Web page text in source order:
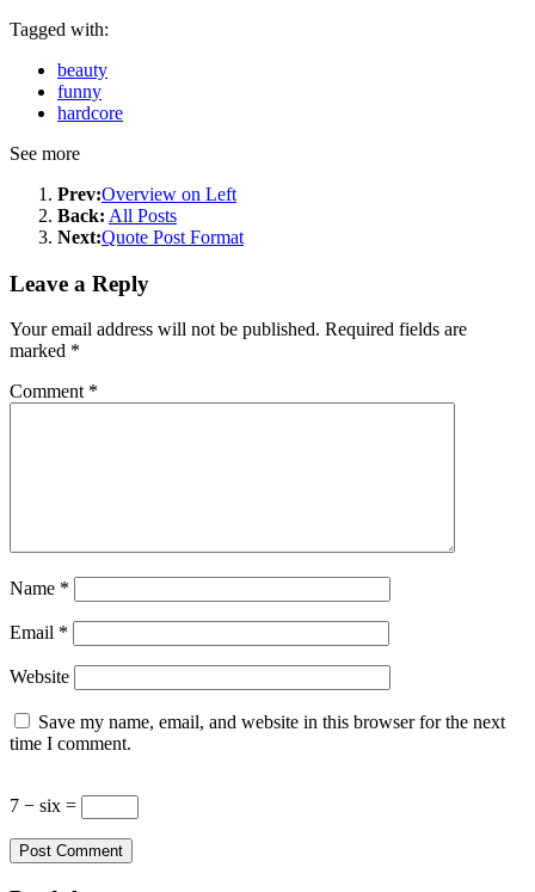
Tagged with:
beauty
funny
hardcore
See more
Prev:Overview on Left
Back: All Posts
Next:Quote Post Format
Leave a Reply
Your email address will not be published. Required fields are
marked *
Comment *
Name *
Email *
Website
Save my name, email, and website in this browser for the next
time I comment.
7 − six =